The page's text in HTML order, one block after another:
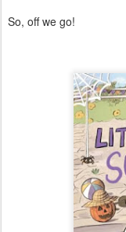
So, off we go!